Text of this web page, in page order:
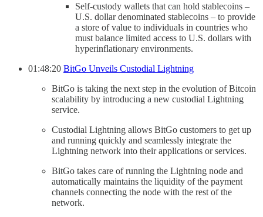
Self-custody wallets that can hold stablecoins –
U.S. dollar denominated stablecoins – to provide
a store of value to individuals in countries who
must balance limited access to U.S. dollars with
hyperinflationary environments.
01:48:20 BitGo Unveils Custodial Lightning
BitGo is taking the next step in the evolution of Bitcoin
scalability by introducing a new custodial Lightning
service.
Custodial Lightning allows BitGo customers to get up
and running quickly and seamlessly integrate the
Lightning network into their applications or services.
BitGo takes care of running the Lightning node and
automatically maintains the liquidity of the payment
channels connecting the node with the rest of the
network.